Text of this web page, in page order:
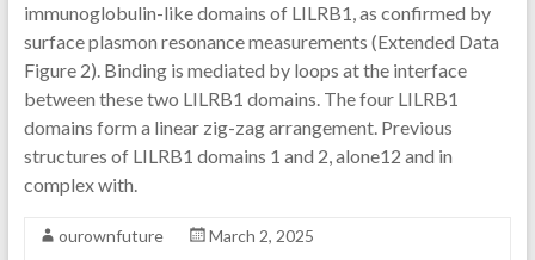
immunoglobulin-like domains of LILRB1, as confirmed by
surface plasmon resonance measurements (Extended Data
Figure 2). Binding is mediated by loops at the interface
between these two LILRB1 domains. The four LILRB1
domains form a linear zig-zag arrangement. Previous
structures of LILRB1 domains 1 and 2, alone12 and in
complex with.
ourownfuture
March 2, 2025